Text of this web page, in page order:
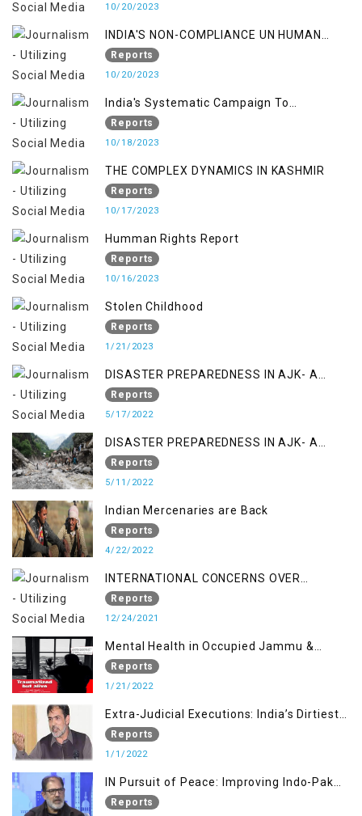
10/20/2023
INDIA'S NON-COMPLIANCE UN HUMAN
RIGHTS MECHANISMS
Reports
10/20/2023
India's Systematic Campaign To
Deletimize Kashmiris' Legitimate Struggle
Reports
10/18/2023
THE COMPLEX DYNAMICS IN KASHMIR
Reports
10/17/2023
Humman Rights Report
Reports
10/16/2023
Stolen Childhood
Reports
1/21/2023
DISASTER PREPAREDNESS IN AJK- A
STUDY ON THE LEVEL OF DISASTER
MANAGEMENT IN THE REGION
Reports
5/17/2022
DISASTER PREPAREDNESS IN AJK- A
STUDY ON THE LEVEL OF DISASTER
MANAGEMENT IN THE REGION
Reports
5/11/2022
Indian Mercenaries are Back
Reports
4/22/2022
INTERNATIONAL CONCERNS OVER
KASHMIR ISSUE
Reports
12/24/2021
Mental Health in Occupied Jammu &
Kashmir
Reports
1/21/2022
Extra-Judicial Executions: India’s Dirtiest
Warfare Tactics in Indian Occupied
Jammu and Kashmir
Reports
1/1/2022
IN Pursuit of Peace: Improving Indo-Pak
Relation
Reports